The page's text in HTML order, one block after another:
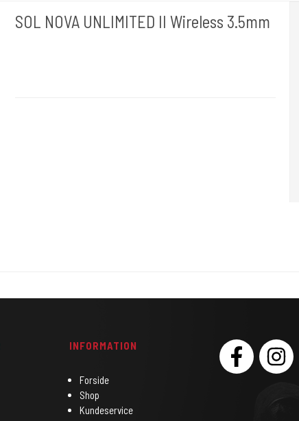
SOL NOVA UNLIMITED II Wireless 3.5mm
INFORMATION
Forside
Shop
Kundeservice
SOCIAL